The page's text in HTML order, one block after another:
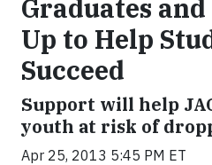
Graduates
Up to Help
Succeed
Support will help
youth at risk of
Apr 25, 2013 5:45 PM ET